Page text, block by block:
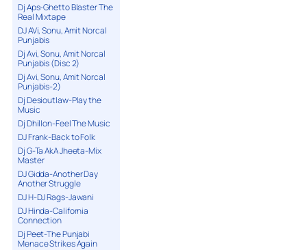
Dj Aps-Ghetto Blaster The
Real Mixtape
DJ AVi, Sonu, Amit Norcal
Punjabis
Dj Avi, Sonu, Amit Norcal
Punjabis (Disc 2)
Dj Avi, Sonu, Amit Norcal
Punjabis-2)
Dj Desioutlaw-Play the
Music
Dj Dhillon-Feel The Music
DJ Frank-Back to Folk
Dj G-Ta AkA Jheeta-Mix
Master
DJ Gidda-Another Day
Another Struggle
DJ H-DJ Rags-Jawani
DJ Hinda-California
Connection
Dj Peet-The Punjabi
Menace Strikes Again